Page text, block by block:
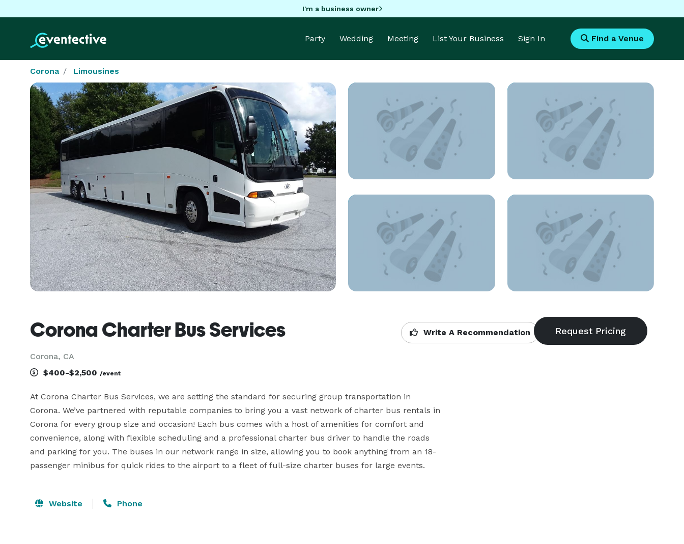
I'm a business owner
Party Wedding Meeting List Your Business Sign In Find a Venue
Corona Limousines
Corona Charter Bus Services
Corona, CA
Write A Recommendation
$400-$2,500 /event
At Corona Charter Bus Services, we are setting the standard for securing group transportation in
Corona. We’ve partnered with reputable companies to bring you a vast network of charter bus rentals in
Corona for every group size and occasion! Each bus comes with a host of amenities for comfort and
convenience, along with flexible scheduling and a professional charter bus driver to handle the roads
and parking for you. The buses in our network range in size, allowing you to book anything from an 18-
passenger minibus for quick rides to the airport to a fleet of full-size charter buses for large events.
Website Phone